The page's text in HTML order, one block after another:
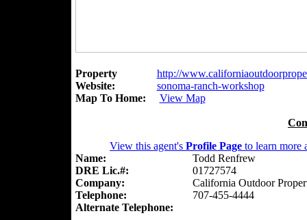
Property
Website:
http://
sonoma-ranch-workshop
Map To Home:
View Map
View this agent's Profile Page to learn more
Name:
Todd Renfrew
DRE Lic.#:
01727574
Company:
California Outdoor
Telephone:
707-455-4444
Alternate Telephone: